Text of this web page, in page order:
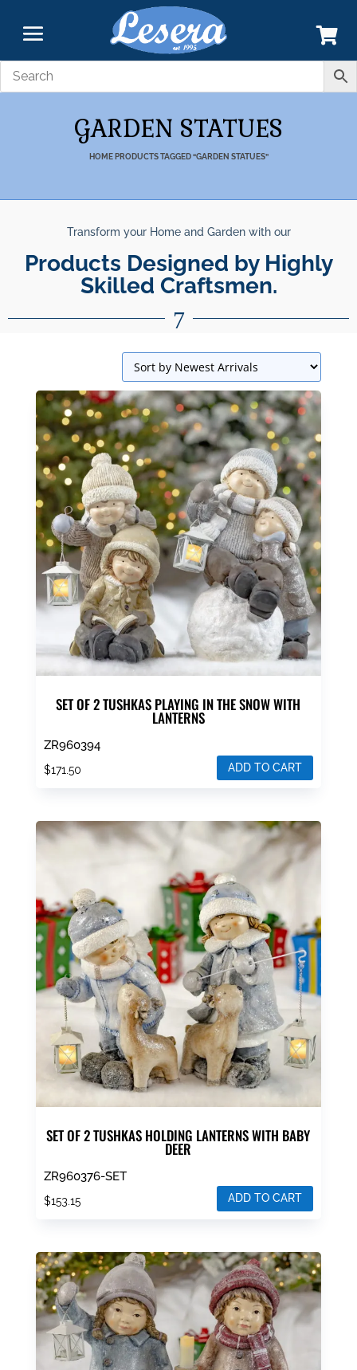
GARDEN STATUES
HOME PRODUCTS TAGGED “GARDEN STATUES”
Transform your Home and Garden with our
Products Designed by Highly
Best
Products.
7
SET OF 2 TUSHKAS PLAYING IN THE SNOW WITH
LANTERNS
ZR960394
$171.50 ADD TO CART
SET OF 2 TUSHKAS HOLDING LANTERNS WITH BABY
DEER
ZR960376-SET
$153.15 ADD TO CART